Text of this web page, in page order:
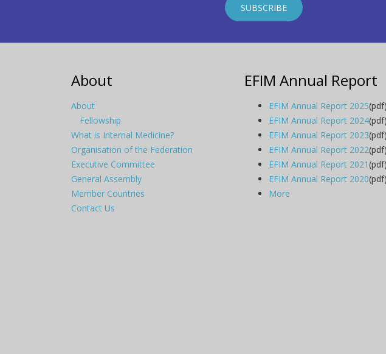
About
About
Fellowship
What is Internal Medicine?
Organisation of the Federation
Executive Committee
General Assembly
Member Countries
Contact Us
EFIM Annual Report
EFIM Annual Report 2025(pdf)
EFIM Annual Report 2024(pdf)
EFIM Annual Report 2023(pdf)
EFIM Annual Report 2022(pdf)
EFIM Annual Report 2021(pdf)
EFIM Annual Report 2020(pdf)
More